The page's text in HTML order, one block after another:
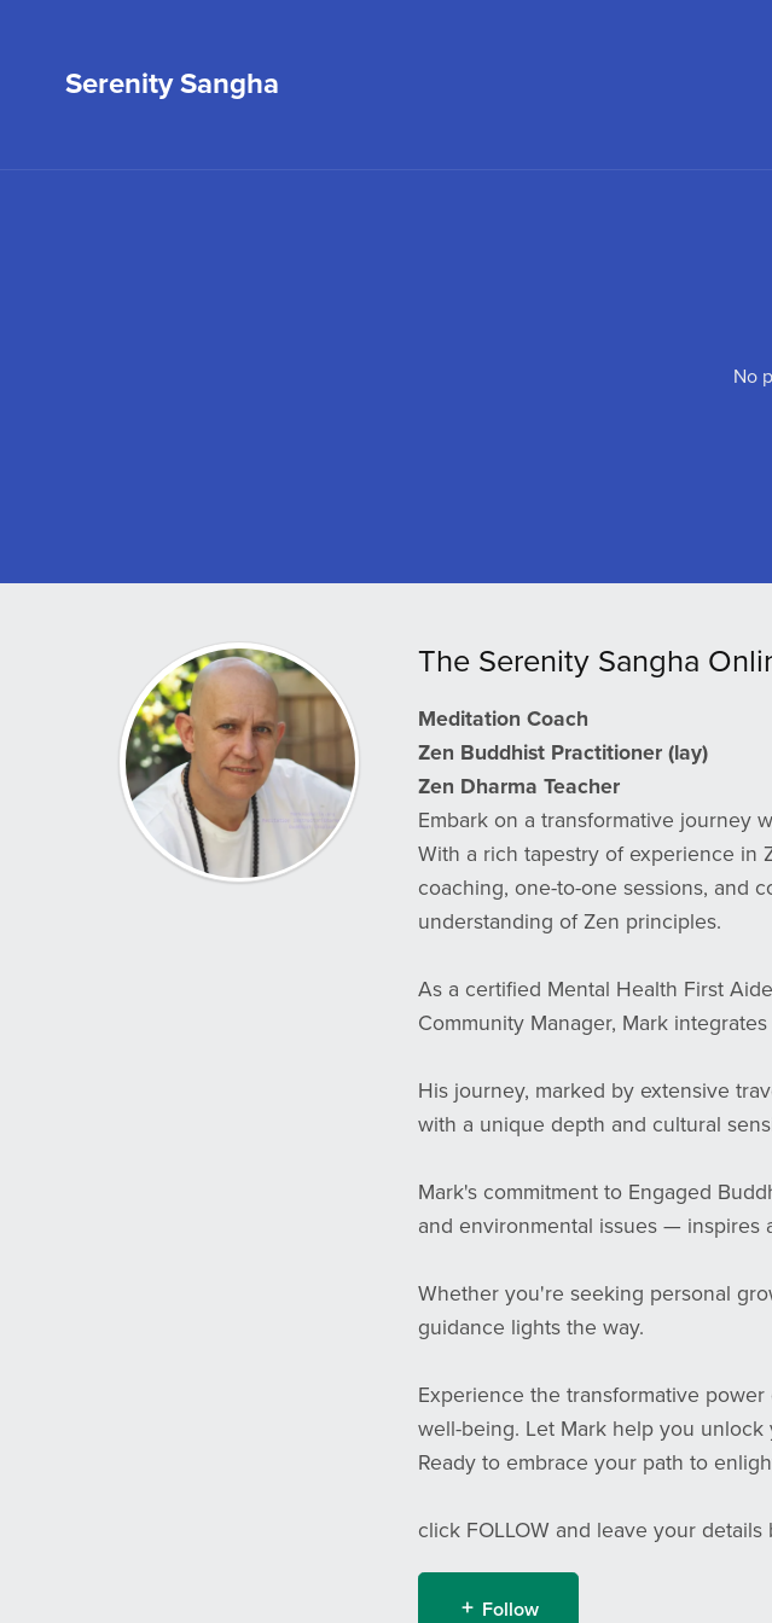
Serenity Sangha
No
The Serenity Sangha
Meditation Coach
Zen Buddhist Practitioner (lay)
Zen Dharma Teacher
Embark on a transformative journey
With a rich tapestry of experience in
coaching, one-to-one sessions, and
understanding of Zen principles.
As a certified Mental Health First
Community Manager, Mark
His journey, marked by extensive
with a unique depth and cultural
Mark's commitment to Engaged
and environmental issues — inspires
Whether you're seeking personal
guidance lights the way.
Experience the transformative
well-being. Let Mark help you
Ready to embrace your path to
click FOLLOW and leave your
Follow